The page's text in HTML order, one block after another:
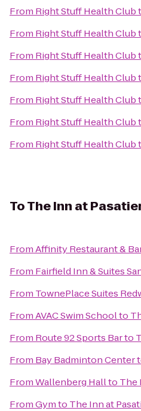
From Right Stuff Health Club
From Right Stuff Health Club
From Right Stuff Health Club
From Right Stuff Health Club
From Right Stuff Health Club
From Right Stuff Health Club
From Right Stuff Health Club
ToThe Inn at
FromAffinity Restaurant &
From Fairfield Inn & Suites
From TownePlace Suites
FromAVAC Swim Schoolto
From Route 92 Sports Barto
From Bay Badminton Center
FromWallenberg Hallto The
FromGymto The Inn at